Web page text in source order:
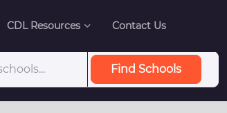
CDL Resources Contact Us
Find Schools